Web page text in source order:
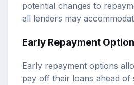
potential changes to
all lenders may
Early Repayment
Early repayment options
pay off their loans ahead of